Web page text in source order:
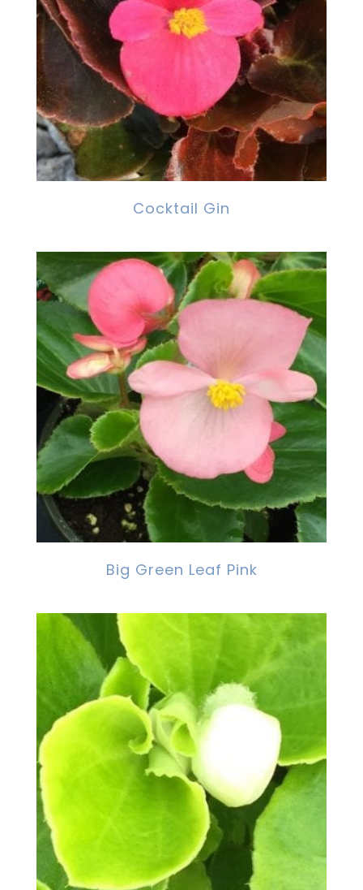
Cocktail Gin
Big Green Leaf Pink